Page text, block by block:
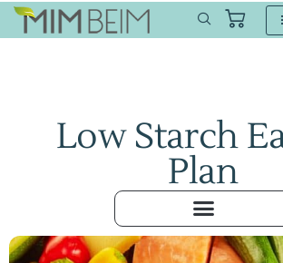
Low Starch
Plan